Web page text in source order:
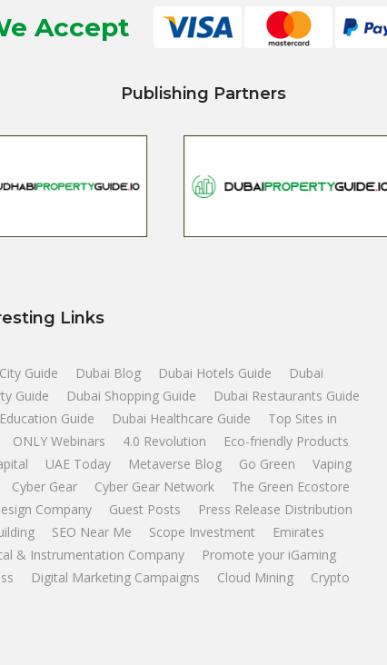
Accept
Publishing Partners
Links
Guide Dubai Blog Dubai Hotels Guide
Dubai
Guide
Dubai Shopping Guide
Dubai Restaurants Guide
Guide
Dubai Healthcare Guide
Top Sites in
ONLY Webinars
4.0 Revolution
Eco-friendly Products
UAE Today Metaverse Blog Go Green
Vaping
Cyber Gear
Cyber Gear Network
The Green Ecostore
Company
Guest Posts
Press Release Distribution
SEO Near Me Scope Investment
Emirates
& Instrumentation Company
Promote your iGaming
Digital Marketing Campaigns Cloud Mining Crypto